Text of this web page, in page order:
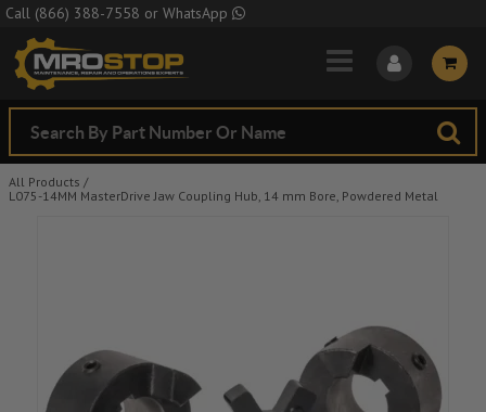
Skip to Main Content
Call (866) 388-7558 or WhatsApp
All Products /
L075-14MM MasterDrive Jaw Coupling Hub, 14 mm Bore, Powdered Metal